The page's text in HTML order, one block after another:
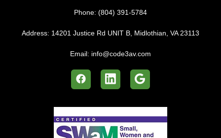
Phone: (804) 391-5784
Address: 14201 Justice Rd UNIT B, Midlothian, VA 23113
Email: info@code3av.com